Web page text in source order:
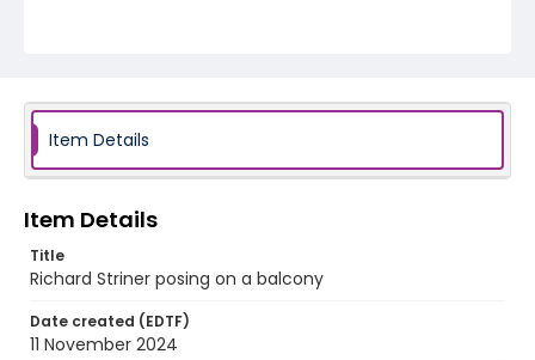
Item Details
Item Details
Title
Richard Striner posing on a balcony
Date created (EDTF)
11 November 2024